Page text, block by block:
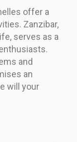
offer a
Zanzibar,
serves as a
and
an
will your